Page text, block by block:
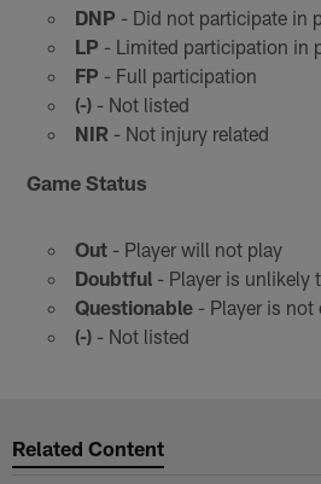
DNP - Did not participate in
LP - Limited participation in
FP - Full participation
(-)- Not listed
NIR - Not injury related
Game Status
Out- Player will not play
Doubtful- Player is unlikely
Questionable- Player is not
(-)- Not listed
Related Content